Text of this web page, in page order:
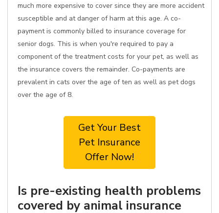
much more expensive to cover since they are more accident
susceptible and at danger of harm at this age. A co-
payment is commonly billed to insurance coverage for
senior dogs. This is when you're required to pay a
component of the treatment costs for your pet, as well as
the insurance covers the remainder. Co-payments are
prevalent in cats over the age of ten as well as pet dogs
over the age of 8.
Get Your Best
Pet Insurance
Offer Now!
Is pre-existing health problems
covered by animal insurance